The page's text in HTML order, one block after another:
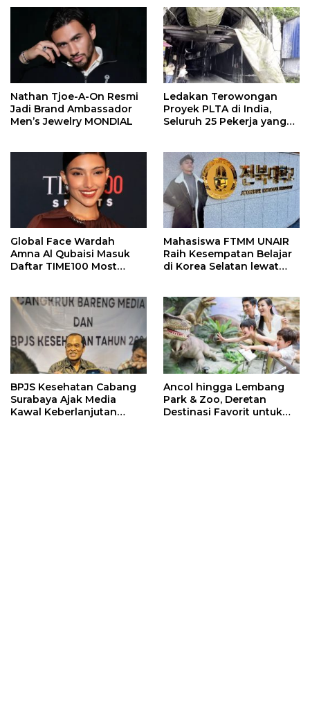
Nathan Tjoe-A-On Resmi
Jadi Brand Ambassador
Men’s Jewelry MONDIAL
Ledakan Terowongan
Proyek PLTA di India,
Seluruh 25 Pekerja yang
Global Face Wardah
Amna Al Qubaisi Masuk
Daftar TIME100 Most
Mahasiswa FTMM UNAIR
Raih Kesempatan Belajar
di Korea Selatan lewat
BPJS Kesehatan Cabang
Surabaya Ajak Media
Kawal Keberlanjutan
Ancol hingga Lembang
Park & Zoo, Deretan
Destinasi Favorit untuk